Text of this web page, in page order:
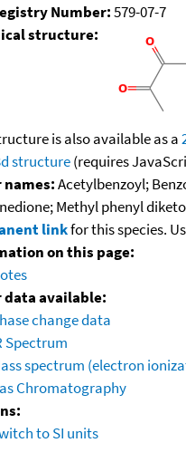
Number:579-07-7
structure:
is also available as a
structure(requires
Acetylbenzoyl;
Methyl phenyl
linkfor this species.
on this page:
data available:
change data
Spectrum
spectrum (electron
Chromatography
to SI units